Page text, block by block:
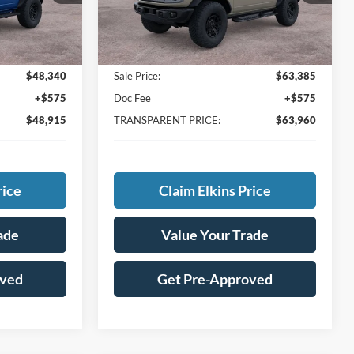
Ext.
$51,640
-$3,300
$48,340
+$575
$48,915
In Stock Ext.
Less
MSRP:
$67,965
Total Savings:
-$4,580
Sale Price:
$63,385
Doc Fee
+$575
TRANSPARENT PRICE:
$63,960
Claim Elkins Price
Value Your Trade
Get Pre-Approved